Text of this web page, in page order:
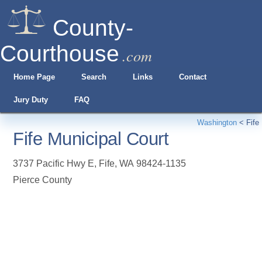
County-
Courthouse .com
Home Page Search Links Contact
Jury Duty FAQ
Washington < Fife
Fife Municipal Court
3737 Pacific Hwy E, Fife,WA 98424-1135
Pierce County